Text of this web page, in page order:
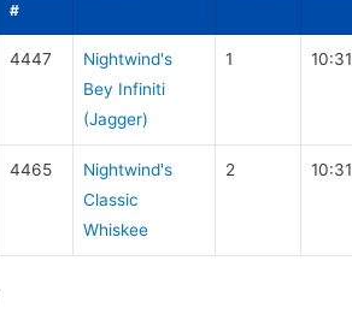
#
4447
Nightwind's
Bey Infiniti
(Jagger)
1
4465
Nightwind's
Classic
Whiskee
2